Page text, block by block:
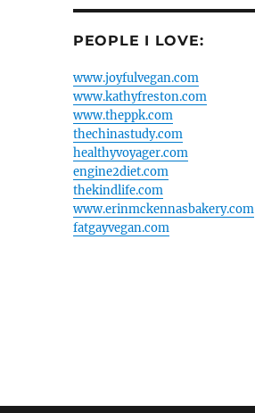
PEOPLE I LOVE:
www.joyfulvegan.com
www.kathyfreston.com
www.theppk.com
thechinastudy.com
healthyvoyager.com
engine2diet.com
thekindlife.com
www.erinmckennasbakery.com
fatgayvegan.com